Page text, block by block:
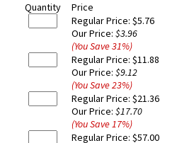
Quantity
Price
Regular Price: $5.76
Our Price: $3.96
(You Save31%)
Regular Price: $11.88
Our Price: $9.12
(You Save23%)
Regular Price: $21.36
Our Price: $17.70
(You Save17%)
Regular Price: $57.00